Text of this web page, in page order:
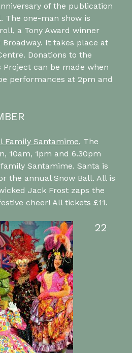
of the publication
The one-man show is
a Tony Award winner
It takes place at
Donations to the
Project can be made when
performances at 2pm and
Family Santamime, The
10am, 1pm and 6.30pm
Santamime. Santa is
the annual Snow Ball. All is
Jack Frost zaps the
cheer! All tickets £11.
22